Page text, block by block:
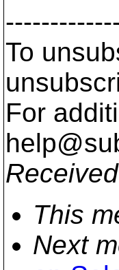
To
For
This
Next